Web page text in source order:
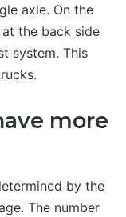
axle. On the
the back side
system. This
more
by the
The number